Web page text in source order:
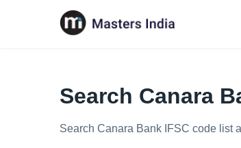
Search Canara
Search Canara Bank IFSC code list